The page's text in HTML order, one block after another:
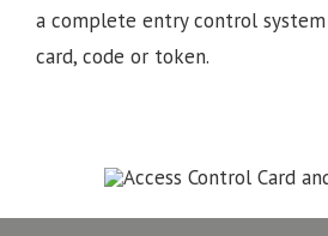
a complete entry control
card, code or token.